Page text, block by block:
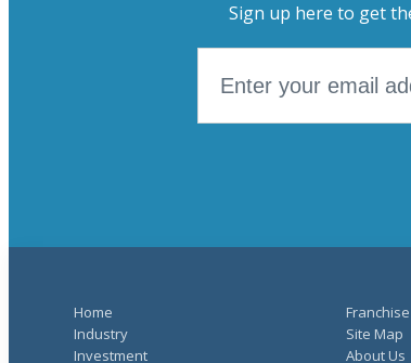
Sign up here to get
Home
Industry
Investment
Site Map
About Us